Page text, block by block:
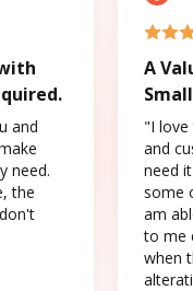
and
need.
the
A
"I love
and
need
some
am
to me
when